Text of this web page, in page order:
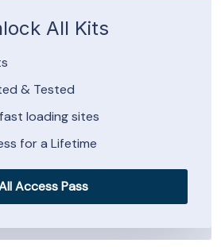
All Kits
& Tested
loading sites
for a Lifetime
Access Pass